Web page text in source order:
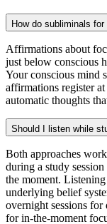
How do subliminals
Affirmations about
just below conscious
Your conscious mind
affirmations register
automatic thoughts
Should I listen while
Both approaches
during a study
the moment.
underlying belief
overnight sessions
for in-the-moment